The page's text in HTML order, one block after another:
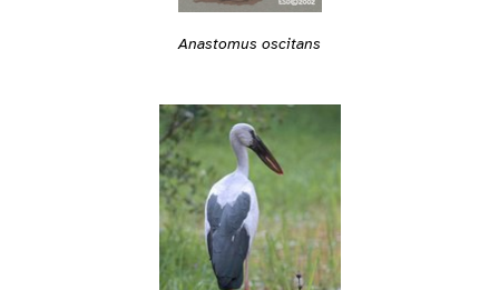
Anastomus oscitans